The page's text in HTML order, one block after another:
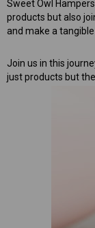
Sweet Owl
products but also
and make a
Join us in this
just products but